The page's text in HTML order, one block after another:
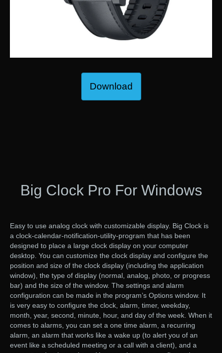
Download
Big Clock Pro For Windows
Easy to use analog clock with customizable display. Big Clock is
a clock-calendar-notification-utility-program that has been
designed to place a large clock display on your computer
desktop. You can customize the clock display and configure the
position and size of the clock display (including the application
window), the type of display (normal, analog, photo, or progress
bar) and the size of the window. The settings and alarm
configuration can be made in the program’s Options window. It
is very easy to configure the clock, alarm, timer, weekday,
month, year, second, minute, hour, and day of the week. When it
comes to alarms, you can set a one time alarm, a recurring
alarm, an alarm that works like a wake up (to alert you of an
event like a scheduled meeting or a call with a client), and a